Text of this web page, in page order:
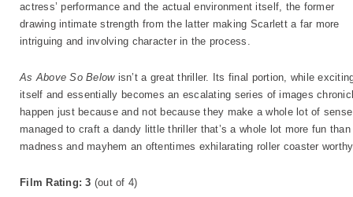
actress’ performance and the actual environment itself, the former
drawing intimate strength from the latter making Scarlett a far more
intriguing and involving character in the process.
As Above So Belowisn’t a great thriller. Its final portion, while
itself and essentially becomes an escalating series of images
happen just because and not because they make a whole lot of
managed to craft a dandy little thriller that’s a whole lot more fun
madness and mayhem an oftentimes exhilarating roller coaster
Film Rating: 3 (out of 4)